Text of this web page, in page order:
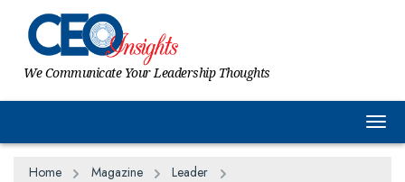
We Communicate Your Leadership Thoughts
Home Magazine
Leader